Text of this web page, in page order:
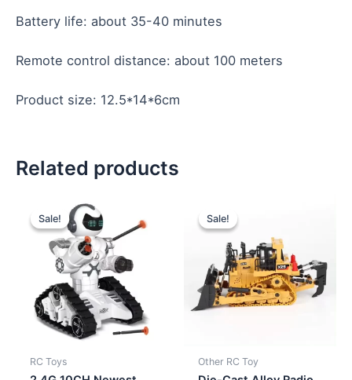
Battery life: about 35-40 minutes
Remote control distance: about 100 meters
Product size: 12.5*14*6cm
Related products
Sale!
Sale!
RC Toys
price
was:
$13.00.
price
is:
$12.00.
Sale!
Sale!
Other RC Toy
was:
$12.30. $11.60.